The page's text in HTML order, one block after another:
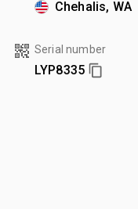
Chehalis, WA
Serial number
LYP8335